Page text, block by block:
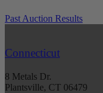
Past Auction Results
Connecticut
8 Metals Dr.
Plantsville, CT 06479